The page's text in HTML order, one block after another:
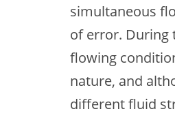
simultaneous
of error. During
flowing
nature, and
different fluid